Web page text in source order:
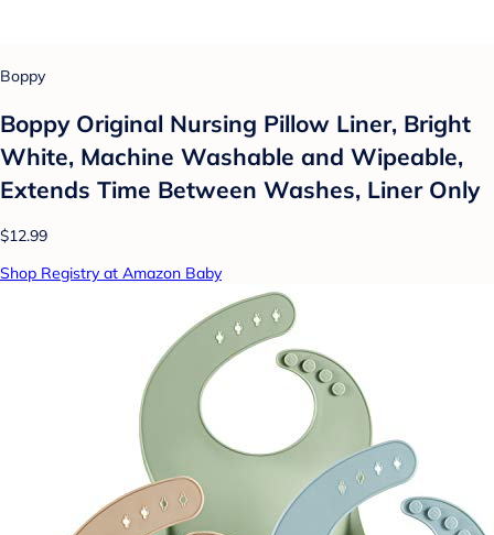
Boppy
Boppy Original Nursing Pillow Liner, Bright
White, Machine Washable and Wipeable,
Extends Time Between Washes, Liner Only
$12.99
Shop Registry at Amazon Baby